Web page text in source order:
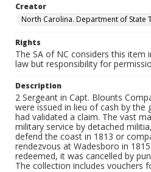
Creator
North Carolina. Department of State
Rights
The SA of NC considers this item
law but responsibility for
Description
2 Sergeant in Capt. Blounts
were issued in lieu of cash by
had validated a claim. The vast
military service by detached
defend the coast in 1813 or
rendezvous at Wadesboro in
redeemed, it was cancelled by
The collection includes vouchers